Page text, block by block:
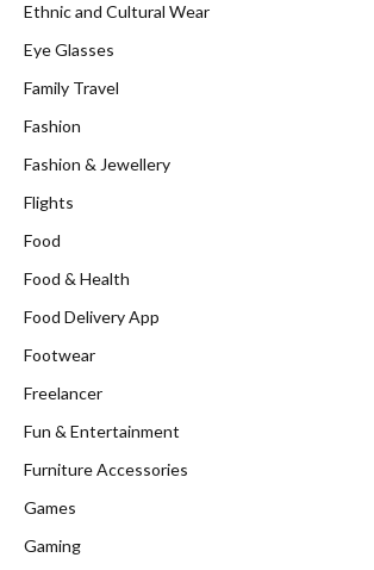
Ethnic and Cultural Wear
Eye Glasses
Family Travel
Fashion
Fashion & Jewellery
Flights
Food
Food & Health
Food Delivery App
Footwear
Freelancer
Fun & Entertainment
Furniture Accessories
Games
Gaming